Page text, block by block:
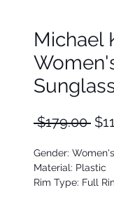
Michael
$179.00
Gender: Women's
Material: Plastic
Rim Type: Full